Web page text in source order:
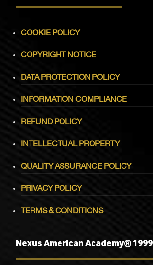
COOKIE POLICY
COPYRIGHT NOTICE
DATA PROTECTION POLICY
INFORMATION COMPLIANCE
REFUND POLICY
INTELLECTUAL PROPERTY
QUALITY ASSURANCE POLICY
PRIVACY POLICY
TERMS & CONDITIONS
Nexus American Academy® 1999